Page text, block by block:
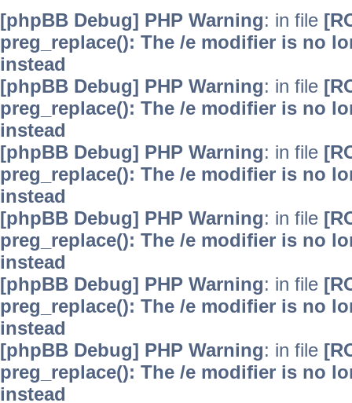
[phpBB Debug] PHP Warning: in file
preg_replace(): The /e modifier is no
instead
[phpBB Debug] PHP Warning: in file
preg_replace(): The /e modifier is no
instead
[phpBB Debug] PHP Warning: in file
preg_replace(): The /e modifier is no
instead
[phpBB Debug] PHP Warning: in file
preg_replace(): The /e modifier is no
instead
[phpBB Debug] PHP Warning: in file
preg_replace(): The /e modifier is no
instead
[phpBB Debug] PHP Warning: in file
preg_replace(): The /e modifier is no
instead